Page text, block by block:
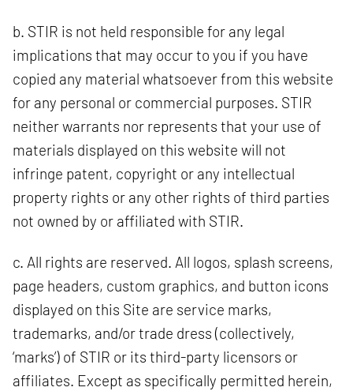
b. STIR is not held responsible for any legal
implications that may occur to you if you have
copied any material whatsoever from this website
for any personal or commercial purposes. STIR
neither warrants nor represents that your use of
materials displayed on this website will not
infringe patent, copyright or any intellectual
property rights or any other rights of third parties
not owned by or affiliated with STIR.
c. All rights are reserved. All logos, splash screens,
page headers, custom graphics, and button icons
displayed on this Site are service marks,
trademarks, and/or trade dress (collectively,
‘marks’) of STIR or its third-party licensors or
affiliates. Except as specifically permitted herein,